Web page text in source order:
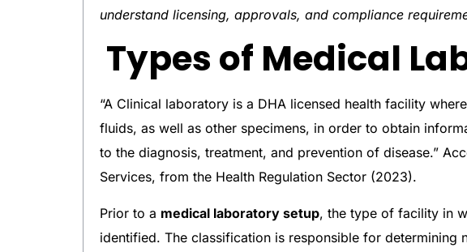
understand licensing, approvals, and compliance
Types of Medical
“A Clinical laboratory is a DHA licensed health facility
fluids, as well as other specimens, in order to obtain
to the diagnosis, treatment, and prevention of disease.”
Services, from the Health Regulation Sector (2023).
Prior to a medical laboratory setup, the type of facility in
identified. The classification is responsible for determining